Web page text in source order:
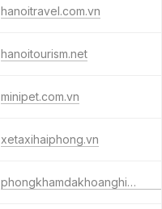
hanoitravel.com.vn
hanoitourism.net
minipet.com.vn
xetaxihaiphong.vn
phongkhamdakhoanghiahung2021.com